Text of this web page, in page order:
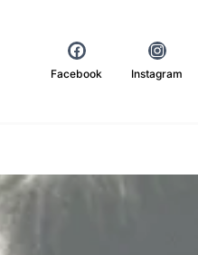
Facebook Instagram